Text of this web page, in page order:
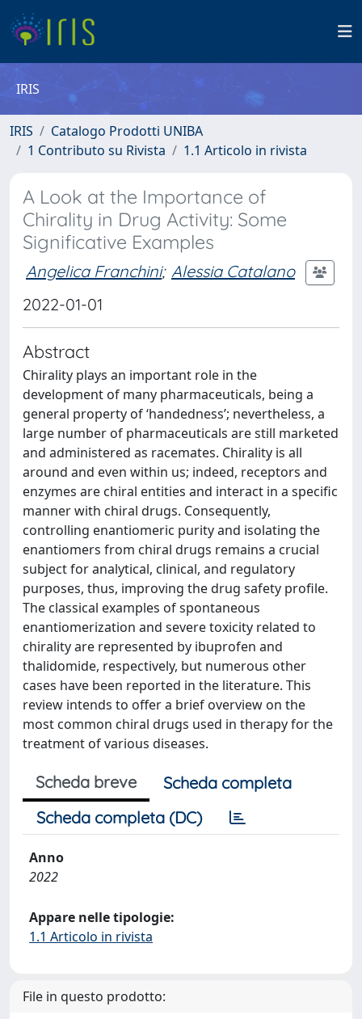
IRIS
IRIS
Catalogo Prodotti UNIBA
1 Contributo su Rivista
1.1 Articolo in rivista
A Look at the Importance of
Chirality in Drug Activity: Some
Significative Examples
Angelica Franchini; Alessia Catalano
2022-01-01
Abstract
Chirality plays an important role in the
development of many pharmaceuticals, being a
general property of ‘handedness’; nevertheless, a
large number of pharmaceuticals are still marketed
and administered as racemates. Chirality is all
around and even within us; indeed, receptors and
enzymes are chiral entities and interact in a specific
manner with chiral drugs. Consequently,
controlling enantiomeric purity and isolating the
enantiomers from chiral drugs remains a crucial
subject for analytical, clinical, and regulatory
purposes, thus, improving the drug safety profile.
The classical examples of spontaneous
enantiomerization and severe toxicity related to
chirality are represented by ibuprofen and
thalidomide, respectively, but numerous other
cases have been reported in the literature. This
review intends to offer a brief overview on the
most common chiral drugs used in therapy for the
treatment of various diseases.
Scheda breve
Scheda completa
Scheda completa (DC)
Anno
2022
Appare nelle tipologie:
1.1 Articolo in rivista
File in questo prodotto: